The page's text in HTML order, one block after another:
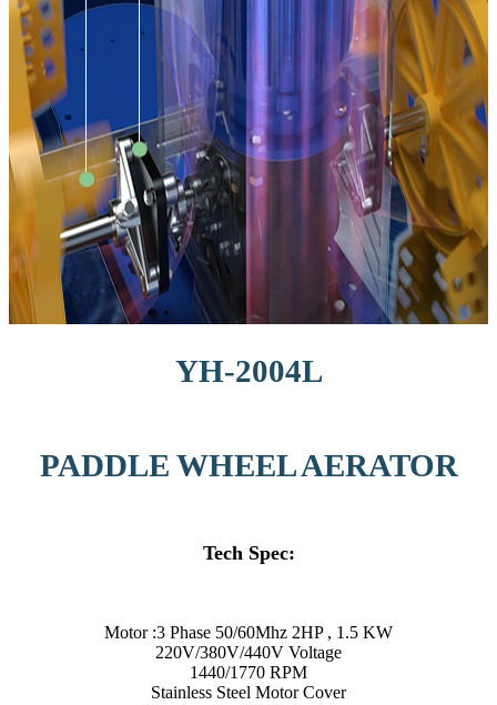
YH-2004L
PADDLE WHEEL AERATOR
Tech Spec:
Motor :3 Phase 50/60Mhz 2HP , 1.5 KW
220V/380V/440V Voltage
1440/1770 RPM
Stainless Steel Motor Cover